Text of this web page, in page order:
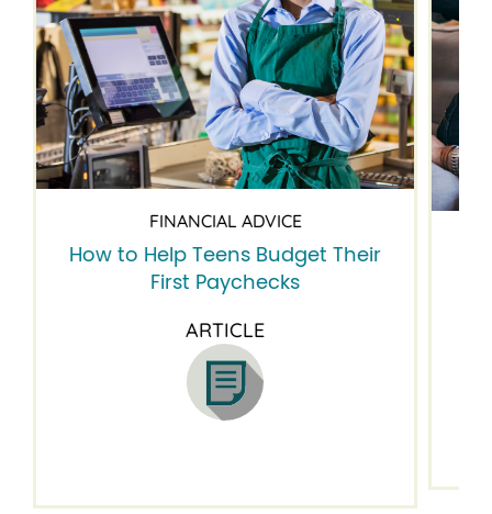
FINANCIAL ADVICE
How to Help Teens Budget Their
First Paychecks
ARTICLE